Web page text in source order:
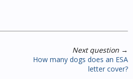
Next question →
How many dogs does an ESA
letter cover?